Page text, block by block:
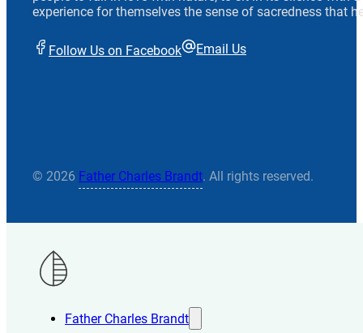
experience for themselves the sense of sacredness that
Follow Us on Facebook Email Us
© 2026 Father Charles Brandt. All rights reserved.
Father Charles Brandt